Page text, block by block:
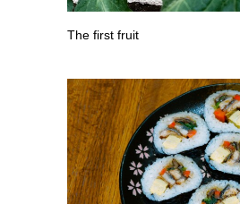
The first fruit